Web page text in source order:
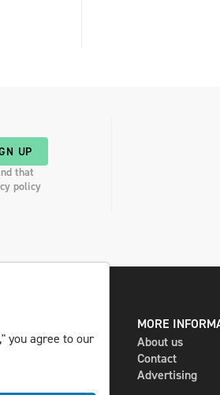
UP
that
policy
magazine
MORE
About us
Contact
Advertising
you agree to our